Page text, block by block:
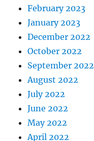
February 2023
January 2023
December 2022
October 2022
September 2022
August 2022
July 2022
June 2022
May 2022
April 2022